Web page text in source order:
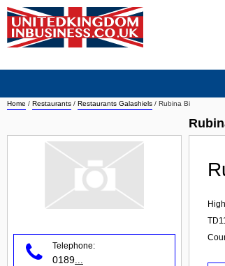
Home / Restaurants / Restaurants Galashiels / Rubina Bi
Telephone:
0189